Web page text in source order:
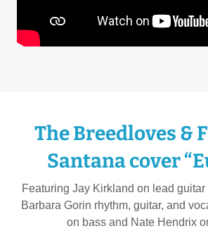
The Breedloves &
Santana cover
Featuring Jay Kirkland on lead
Barbara Gorin rhythm, guitar, and
on bass and Nate Hendrix